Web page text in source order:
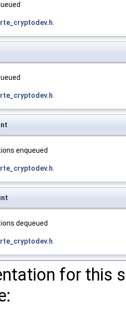
rte_cryptodev.h.
rte_cryptodev.h.
enqueued
rte_cryptodev.h.
dequeued
rte_cryptodev.h.
for this